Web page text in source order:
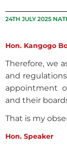
24TH JULY 2025
Hon. Kangogo
Therefore, we
and
appointment
and their
That is my
Hon. Speaker